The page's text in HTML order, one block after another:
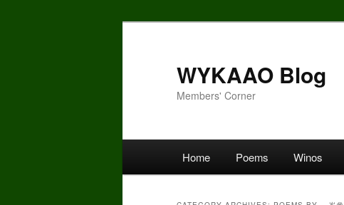
WYKAAO Blog
Members' Corner
Home Poems Winos